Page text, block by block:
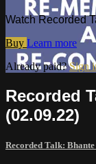
Watch Recorded
Buy Learn more
Already paid?Sign
Recorded
(02.09.22)
Recorded Talk: